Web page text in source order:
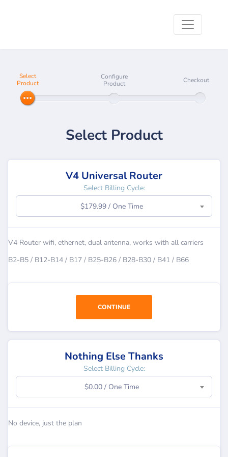
Select
Product
Configure
Product
Checkout
Select Product
V4 Universal Router
Select Billing Cycle:
$179.99 / One Time
V4 Router wifi, ethernet, dual antenna, works with all carriers
B2-B5 / B12-B14 / B17 / B25-B26 / B28-B30 / B41 / B66
CONTINUE
Nothing Else Thanks
Select Billing Cycle:
$0.00 / One Time
No device, just the plan